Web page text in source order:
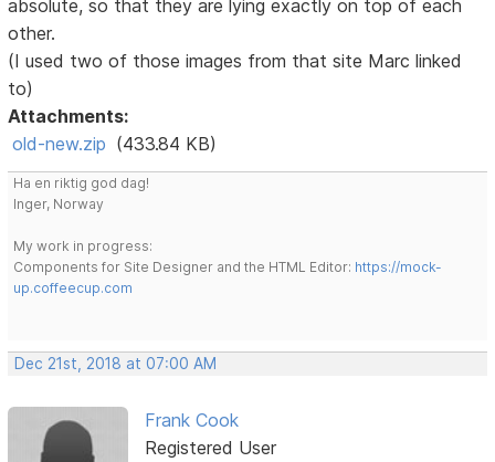
absolute, so that they are lying exactly on top of each
other.
(I used two of those images from that site Marc linked
to)
Attachments:
old-new.zip (433.84 KB)
Ha en riktig god dag!
Inger, Norway
My work in progress:
Components for Site Designer and the HTML Editor: https://mock-
up.coffeecup.com
Dec 21st, 2018 at 07:00 AM
Frank Cook
Registered User